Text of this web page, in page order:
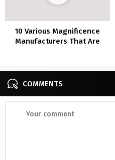
10 Various Magnificence
Manufacturers That Are
COMMENTS